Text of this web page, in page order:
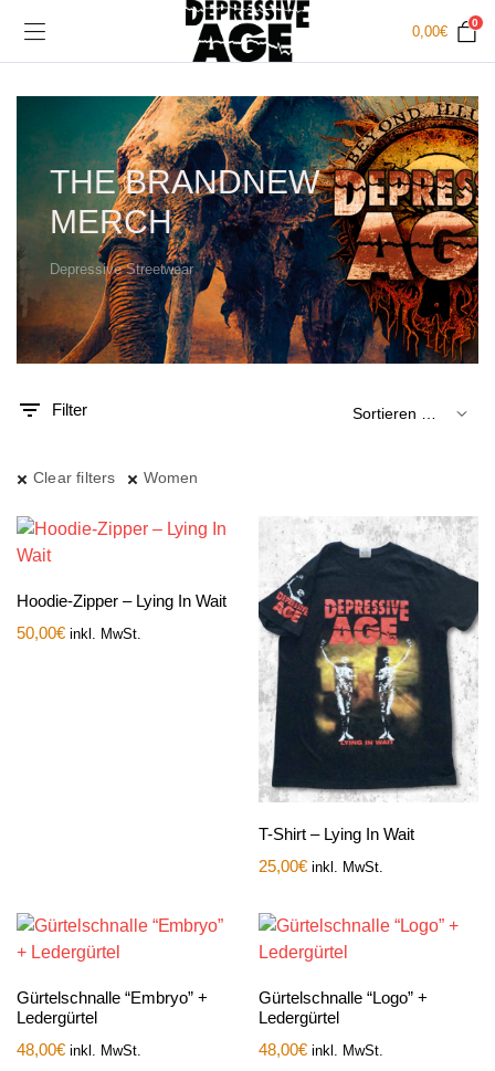
0,00€
0
THE BRANDNEW
MERCH
Depressive Streetwear
Filter
Clear filters Women
Hoodie-Zipper – Lying In Wait
50,00€ inkl. MwSt.
T-Shirt – Lying In Wait
25,00€ inkl. MwSt.
Gürtelschnalle “Embryo” +
Ledergürtel
48,00€ inkl. MwSt.
Gürtelschnalle “Logo” +
Ledergürtel
48,00€ inkl. MwSt.